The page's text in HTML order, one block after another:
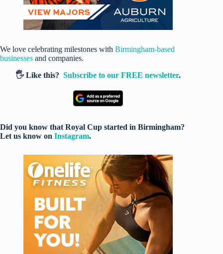
We love celebrating milestones with Birmingham-based
businesses and companies.
🖐️ Like this?Subscribe to our FREE newsletter.
Did you know that Royal Cup started in Birmingham?
Let us know on Instagram.